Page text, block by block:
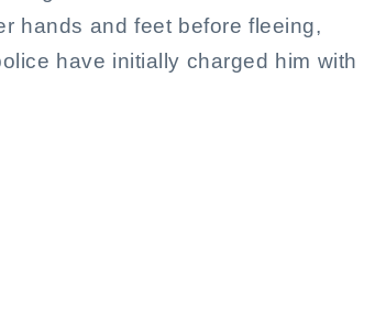
hands and feet before fleeing,
have initially charged him with